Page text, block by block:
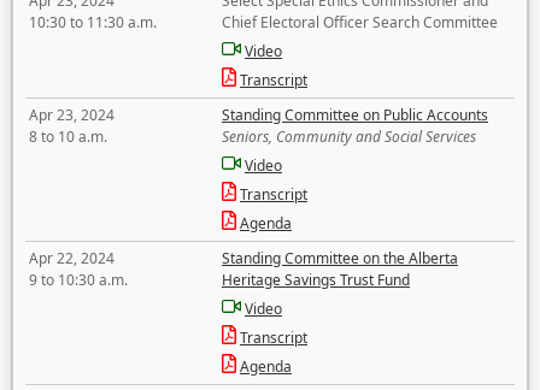
10:30 to 11:30 a.m.
Chief Electoral Officer Search Committee
Video
Transcript
Apr 23, 2024
8 to 10 a.m.
Standing Committee on Public Accounts
Seniors, Community and Social Services
Video
Transcript
Agenda
Apr 22, 2024
9 to 10:30 a.m.
Standing Committee on the Alberta
Heritage Savings Trust Fund
Video
Transcript
Agenda